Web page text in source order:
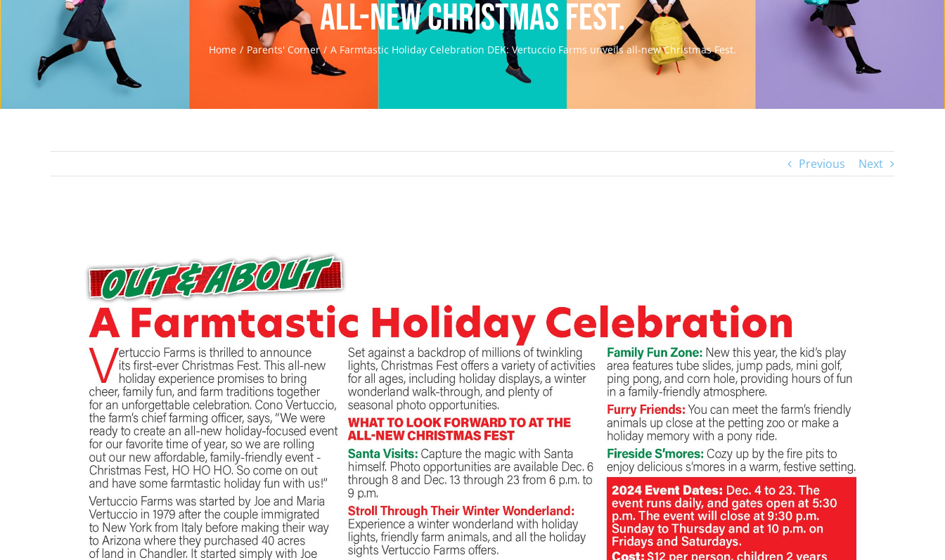
all-new Christmas Fest.
Home Parents' Corner A Farmtastic Holiday Celebration DEK: Vertuccio Farms unveils all-new Christmas Fest.
Previous Next